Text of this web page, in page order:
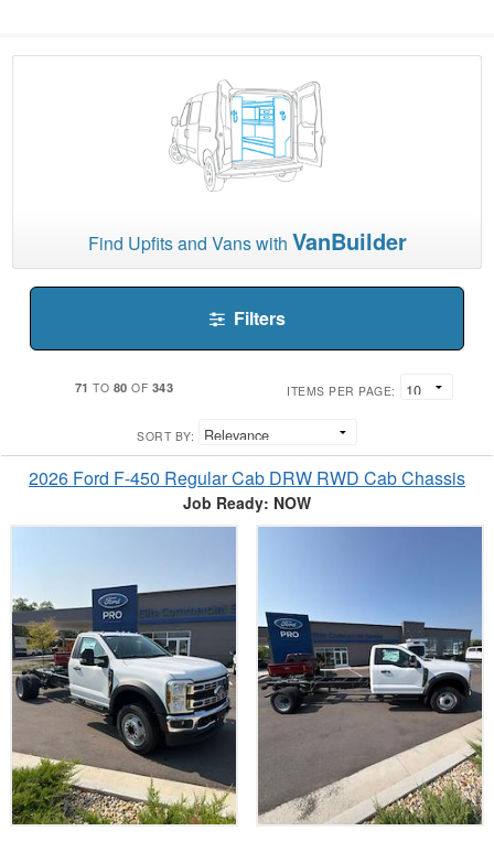
Find Upfits and Vans with VanBuilder
Filters
71 TO 80 OF 343 ITEMS PER PAGE:
SORT BY:
2026 Ford F-450 Regular Cab DRW RWD Cab Chassis
Job Ready: NOW